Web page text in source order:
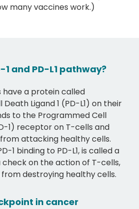
many vaccines work.)
1 and PD-L1 pathway?
have a protein called
Ligand 1 (PD-L1) on their
to the Programmed Cell
1) receptor on T-cells and
attacking healthy cells.
1 binding to PD-L1, is called a
check on the action of T-cells,
destroying healthy cells.
in cancer